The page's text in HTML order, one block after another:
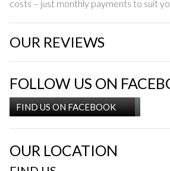
costs – just monthly payments to suit
OUR REVIEWS
FOLLOW US ON
FIND US ON FACEBOOK
OUR LOCATION